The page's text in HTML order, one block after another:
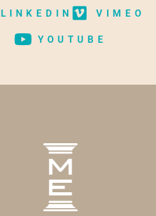
LINKEDIN VIMEO
YOUTUBE